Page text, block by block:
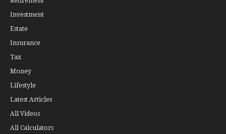
Investment
Estate
Insurance
Tax
Money
Lifestyle
Latest Articles
All Videos
All Calculators